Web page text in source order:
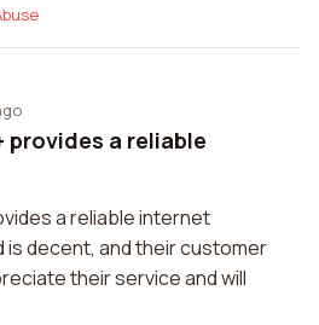
provides a reliable
a reliable internet
decent, and their customer
their service and will